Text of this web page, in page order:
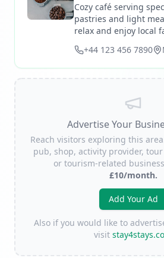
Cozy café serving
pastries and light
relax and enjoy local
+44 123 456 7890
Advertise Your
Reach visitors exploring this
pub, shop, activity provider,
or tourism-related
£10/month.
Add Your Ad
Also if you would like to
visit